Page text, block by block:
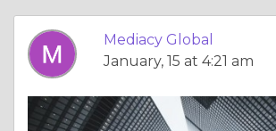
Mediacy Global
January, 15 at 4:21 am